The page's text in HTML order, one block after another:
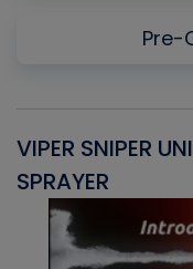
Pre-
VIPER SNIPER
SPRAYER